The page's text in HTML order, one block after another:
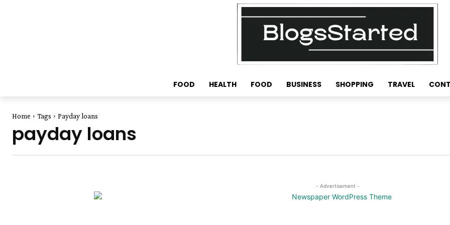
FOOD HEALTH FOOD BUSINESS SHOPPING TRAVEL
Home Tags Payday loans
payday loans
- Advertisement -